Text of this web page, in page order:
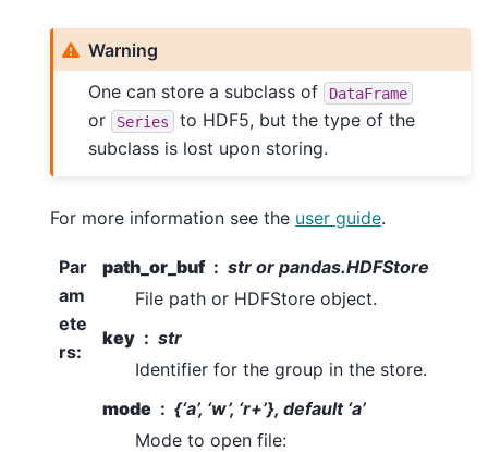
Warning
One can store a subclass of
DataFrame
or Series
to HDF5, but the type of the
subclass is lost upon storing.
For more information see the user guide.
Par
am
ete
rs:
path_or_buf
str or pandas.HDFStore
File path or HDFStore object.
key
str
Identifier for the group in the store.
mode
{‘a’, ‘w’, ‘r+’}, default ‘a’
Mode to open file: